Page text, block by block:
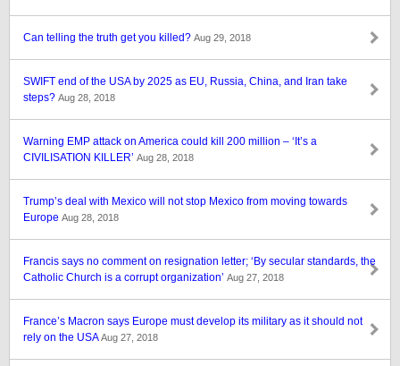
Can telling the truth get you killed? Aug 29, 2018
SWIFT end of the USA by 2025 as EU, Russia, China, and Iran take
steps? Aug 28, 2018
Warning EMP attack on America could kill 200 million – ‘It’s a
CIVILISATION KILLER’ Aug 28, 2018
Trump’s deal with Mexico will not stop Mexico from moving towards
Europe Aug 28, 2018
Francis says no comment on resignation letter; ‘By secular standards, the
Catholic Church is a corrupt organization’ Aug 27, 2018
France’s Macron says Europe must develop its military as it should not
rely on the USAAug 27, 2018